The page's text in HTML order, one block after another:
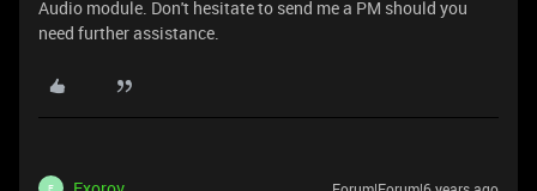
Audio module. Don't hesitate to send me a PM should you
need further assistance.
E